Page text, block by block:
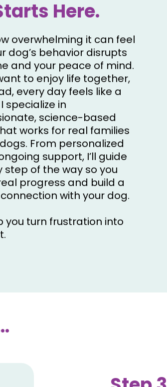
Here.
overwhelming it can feel
dog’s behavior disrupts
and your peace of mind.
to enjoy life together,
every day feels like a
specialize in
science-based
works for real families
From personalized
support, I’ll guide
step of the way so you
progress and build a
with your dog.
you turn frustration into